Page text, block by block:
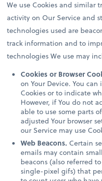
We use Cookies and similar
activity on Our Service and
technologies used are
track information and to
technologies We use may
Cookies or Browser
on Your Device. You
Cookies or to indicate
However, if You do not
able to use some parts
adjusted Your browser
our Service may use
Web Beacons. Certain
emails may contain
beacons (also referred
single-pixel gifs) that